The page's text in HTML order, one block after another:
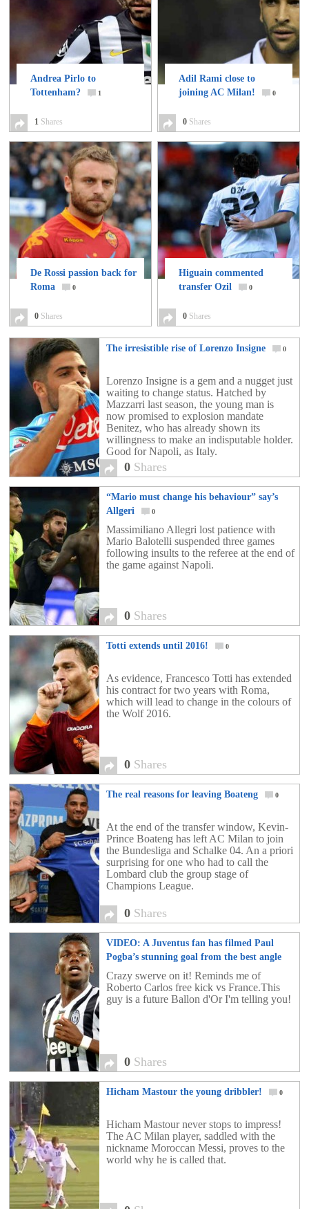
Andrea Pirlo to
Tottenham?
1
1 Shares
Adil Rami close to
joining AC Milan!
0
0 Shares
De Rossi passion back for
Roma
0
0 Shares
Higuain commented
transfer Ozil
0
0 Shares
The irresistible rise of Lorenzo Insigne 0
Lorenzo Insigne is a gem and a nugget just
waiting to change status. Hatched by
Mazzarri last season, the young man is
now promised to explosion mandate
Benitez, who has already shown its
willingness to make an indisputable holder.
Good for Napoli, as Italy.
0 Shares
“Mario must change his behaviour” say’s
Allgeri
0
Massimiliano Allegri lost patience with
Mario Balotelli suspended three games
following insults to the referee at the end of
the game against Napoli.
0 Shares
Totti extends until 2016! 0
As evidence, Francesco Totti has extended
his contract for two years with Roma,
which will lead to change in the colours of
the Wolf 2016.
0 Shares
The real reasons for leaving Boateng 0
At the end of the transfer window, Kevin-
Prince Boateng has left AC Milan to join
the Bundesliga and Schalke 04. An a priori
surprising for one who had to call the
Lombard club the group stage of
Champions League.
0 Shares
VIDEO: A Juventus fan has filmed Paul
Pogba’s stunning goal from the best angle
possible!
Crazy swerve on it! Reminds me of
Roberto Carlos free kick vs France.This
guy is a future Ballon d'Or I'm telling you!
0 Shares
Hicham Mastour the young dribbler! 0
Hicham Mastour never stops to impress!
The AC Milan player, saddled with the
nickname Moroccan Messi, proves to the
world why he is called that.